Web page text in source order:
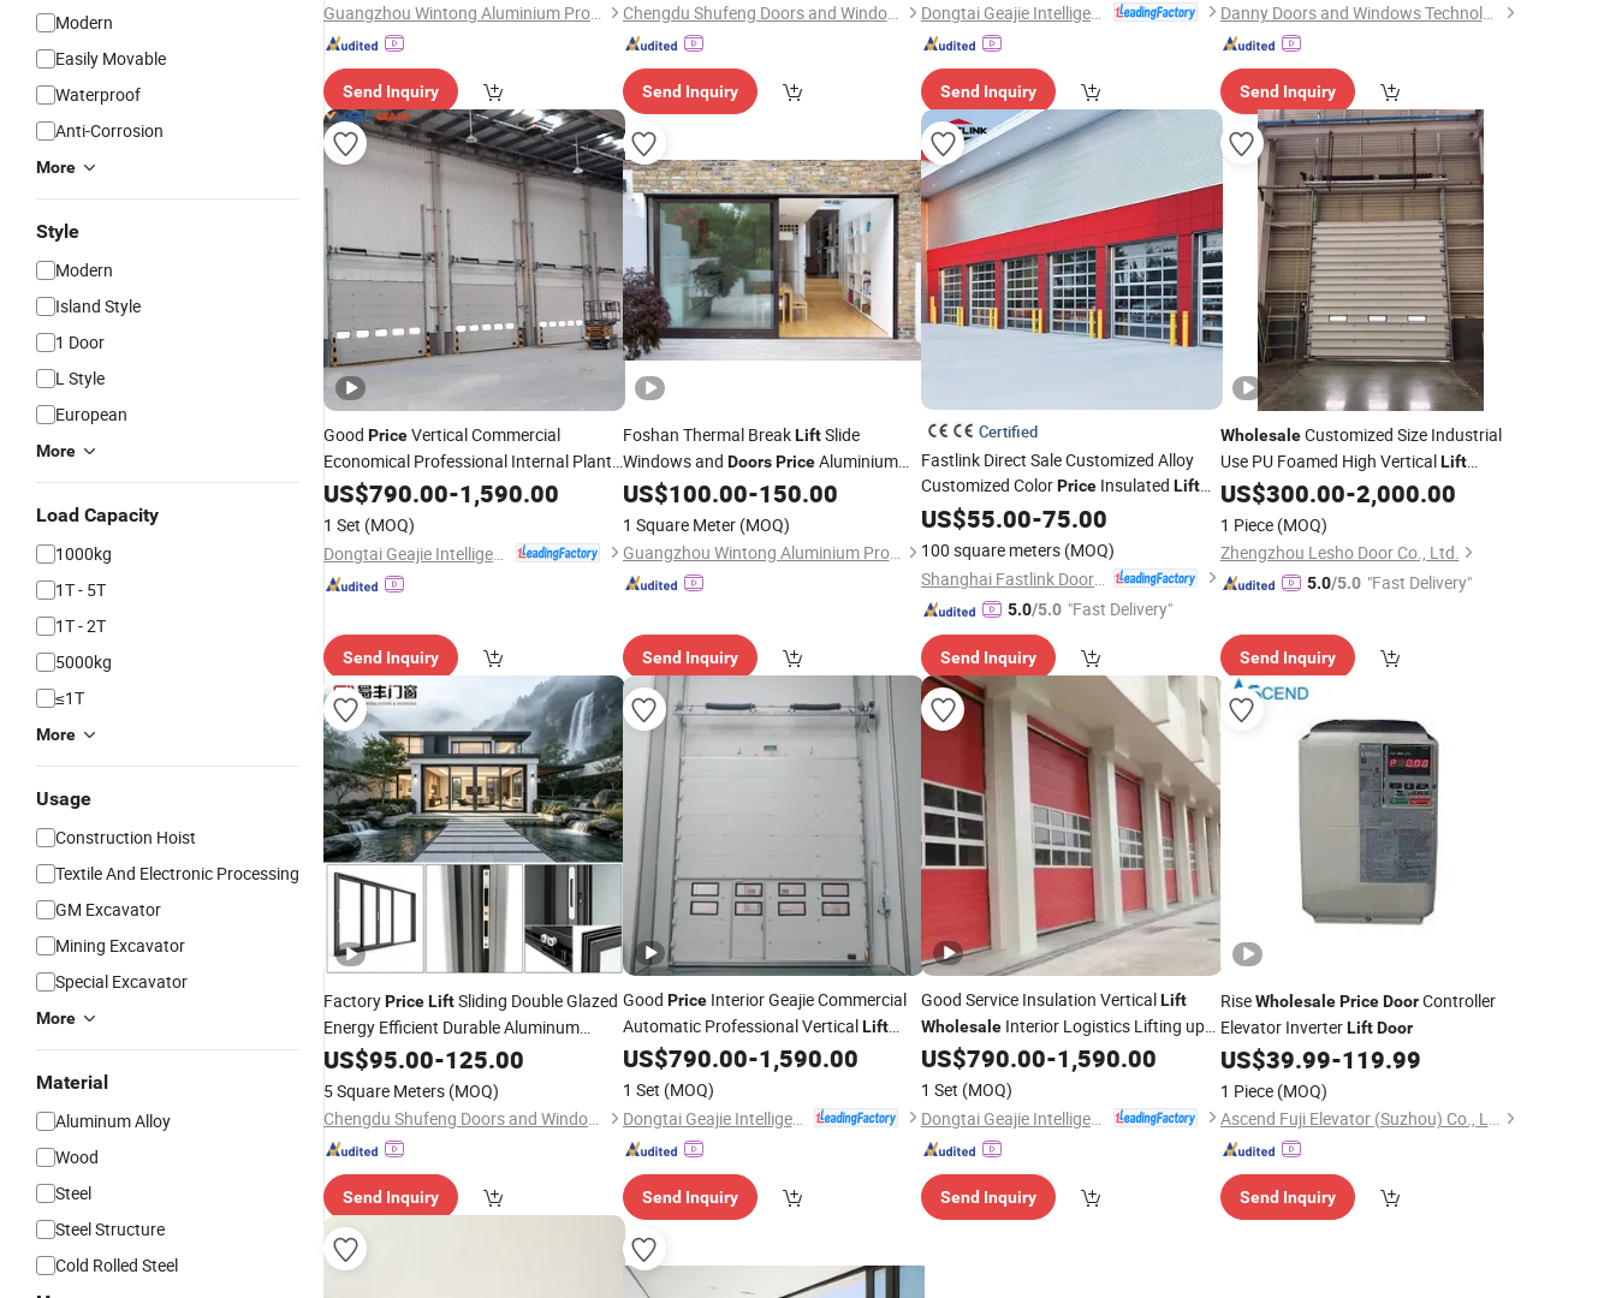
Modern
Easily Movable
Waterproof
Anti-Corrosion
More
Style
Modern
Island Style
1 Door
L Style
European
More
Load Capacity
1000kg
1T - 5T
1T - 2T
5000kg
≤1T
More
Usage
Construction Hoist
Textile And Electronic Processing
GM Excavator
Mining Excavator
Special Excavator
More
Material
Aluminum Alloy
Wood
Steel
Steel Structure
Cold Rolled Steel
Guangzhou Wintong Aluminium Products Co., Ltd.
Send Inquiry
Chengdu Shufeng Doors and Windows Co., Ltd.
Send Inquiry Send Inquiry
Danny Doors and Windows Technology (Foshan) Co., Ltd
Send Inquiry
Good PriceVertical Commercial
Economical Professional Internal Plant
StandardLiftSectionalDoor
US$790.00-1,590.00
1 Set (MOQ)
Send Inquiry
Foshan Thermal BreakLiftSlide
Windows and Doors PriceAluminium
PatioDoorsDouble Glazed Tempered
Low-E Glass Aluminum Sliding
with
Screen
US$100.00-150.00
1 Square Meter (MOQ)
Guangzhou Wintong Aluminium Products Co., Ltd.
Send Inquiry
Certified
Fastlink Direct Sale Customized Alloy
Customized ColorPrice Insulated Lift
Master Mirror GarageDoors
US$55.00-75.00
100 square meters (MOQ)
5.0/5.0 "Fast Delivery"
Send Inquiry
WholesaleCustomized Size Industrial
Use PU Foamed High VerticalLift
IndustrialDoor
US$300.00-2,000.00
1 Piece (MOQ)
Zhengzhou Lesho Door Co., Ltd.
5.0/5.0 "Fast Delivery"
Send Inquiry
FactoryPriceLiftSliding Double Glazed
Energy Efficient Durable Aluminum
Contemporary Design Premium Quality
Powder Coated Heavy Duty
US$95.00-125.00
5 Square Meters (MOQ)
Chengdu Shufeng Doors and Windows Co., Ltd.
Send Inquiry
Good PriceInterior Geajie Commercial
Automatic Professional VerticalLift
SectionalDoor
US$790.00-1,590.00
1 Set (MOQ)
Dongtai Geajie Intelligent Equipment Co., Ltd
Send Inquiry
Good Service Insulation VerticalLift
Wholesale Interior Logistics Lifting up
SectionalDoor
US$790.00-1,590.00
1 Set (MOQ)
Send Inquiry
RiseWholesale Price DoorController
Elevator InverterLift Door
US$39.99-119.99
1 Piece (MOQ)
Ascend Fuji Elevator (Suzhou) Co., Ltd
Send Inquiry